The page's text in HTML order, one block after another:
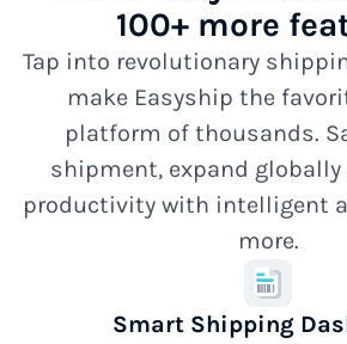
100+ more
Tap into revolutionary
make Easyship the
platform of thousands.
shipment, expand globally
productivity with intelligent
more.
Smart Shipping